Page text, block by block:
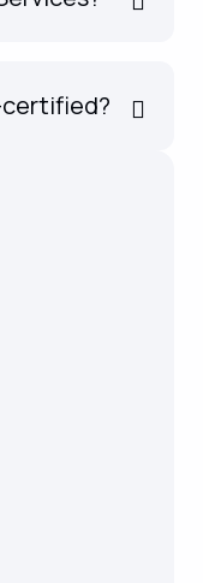
certified?